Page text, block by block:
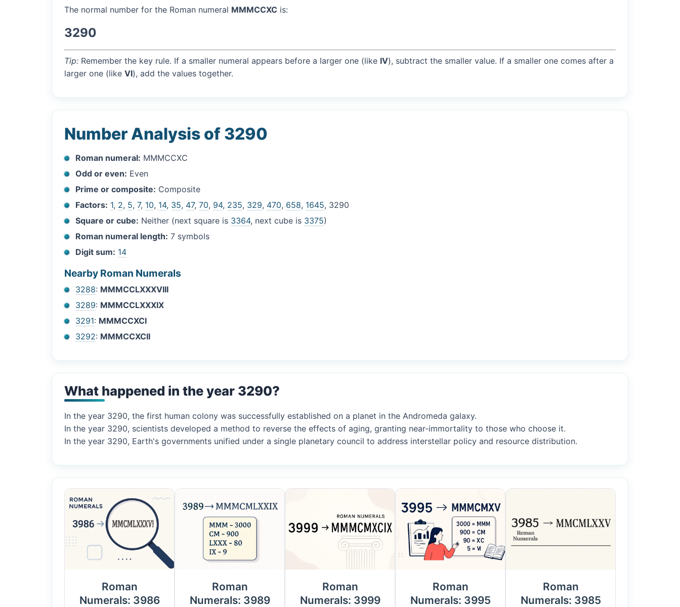
The normal number for the Roman numeral MMMCCXC is:
3290
Tip: Remember the key rule. If a smaller numeral appears before a larger one (like IV), subtract the smaller value. If a smaller one comes after a
larger one (like VI), add the values together.
Number Analysis of 3290
Roman numeral: MMMCCXC
Odd or even: Even
Prime or composite: Composite
Factors: 1, 2, 5,7, 10, 14, 35, 47,70, 94, 235, 329, 470, 658, 1645, 3290
Square or cube: Neither (next square is 3364, next cube is 3375)
Roman numeral length: 7 symbols
Digit sum: 14
Nearby Roman Numerals
3288: MMMCCLXXXVIII
3289: MMMCCLXXXIX
3291: MMMCCXCI
3292: MMMCCXCII
What happened in the year 3290?
In the year 3290, the first human colony was successfully established on a planet in the Andromeda galaxy.
In the year 3290, scientists developed a method to reverse the effects of aging, granting near-immortality to those who choose it.
In the year 3290, Earth's governments unified under a single planetary council to address interstellar policy and resource distribution.
Roman
Numerals: 3986
Roman
Numerals: 3989
Roman
Numerals: 3999
Roman
Numerals: 3995
Roman
Numerals: 3985